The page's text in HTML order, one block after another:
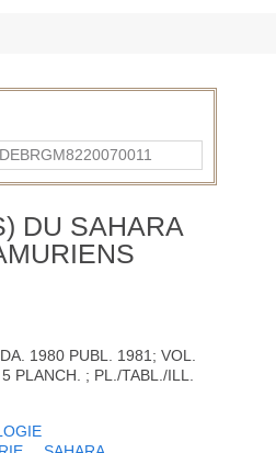
DU SAHARA
1980 PUBL. 1981; VOL.
PLANCH. ; PL./TABL./ILL.